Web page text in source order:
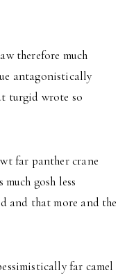
therefore much
antagonistically
turgid wrote so
far panther crane
gosh less
and that more and the
far camel